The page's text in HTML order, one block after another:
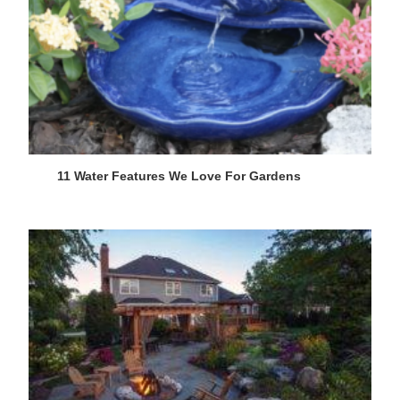
11 Water Features We Love For Gardens